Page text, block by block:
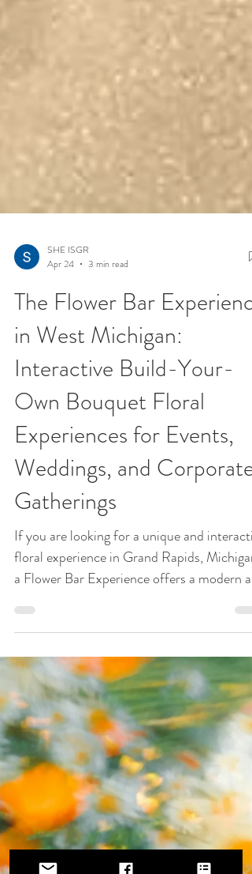
SHE ISGR
Apr 24
3 min read
The Flower Bar Experience
in West Michigan:
Interactive Build-Your-
Own Bouquet Floral
Experiences for Events,
Weddings, and Corporate
Gatherings
If you are looking for a unique and
a Flower Bar Experience offers a modern
event. A Flower Bar is a hands-on floral
design experience where guests create their
own custom bouquets using a curated
selection of fresh, seasonal flowers. Instead
of receiving pre-made arrangements, guests
get to design something personal, creative,
and memorable to take home.